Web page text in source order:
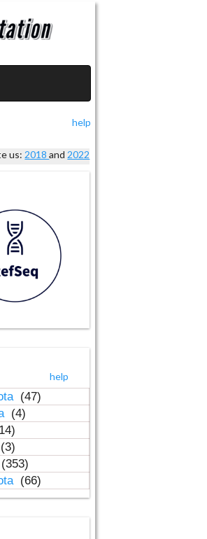
help
us: 2018and 2022
help
(47)
(4)
(3)
(353)
(66)